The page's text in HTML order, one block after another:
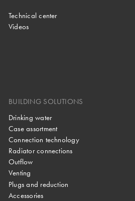
Technical center
Videos
BUILDING SOLUTIONS
Drinking water
Case assortment
Connection technology
Radiator connections
Outflow
Venting
Plugs and reduction
Accessories